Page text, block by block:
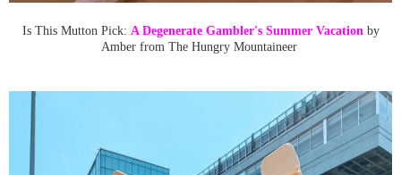
Is This Mutton Pick: A Degenerate Gambler's Summer Vacation by
Amber from The Hungry Mountaineer